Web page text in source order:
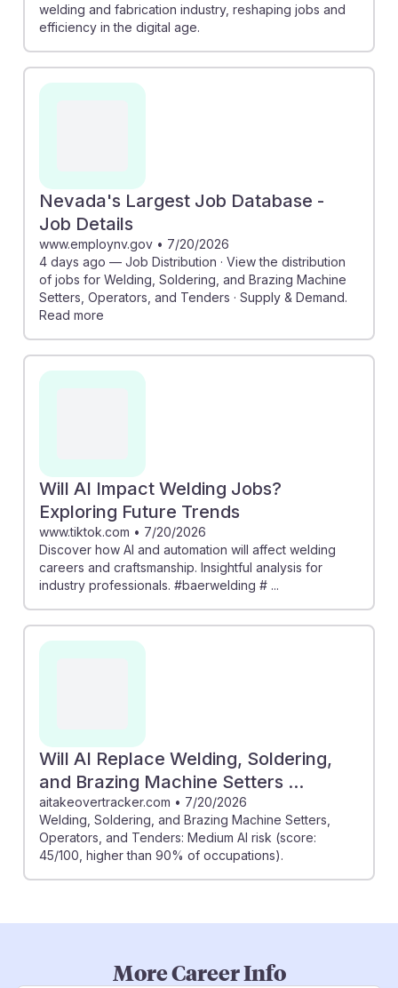
welding and fabrication industry, reshaping jobs and
efficiency in the digital age.
Nevada's Largest Job Database -
Job Details
www.employnv.gov • 7/20/2026
4 days ago — Job Distribution · View the distribution
of jobs for Welding, Soldering, and Brazing Machine
Setters, Operators, and Tenders · Supply & Demand.
Read more
Will AI Impact Welding Jobs?
Exploring Future Trends
www.tiktok.com • 7/20/2026
Discover how AI and automation will affect welding
careers and craftsmanship. Insightful analysis for
industry professionals. #baerwelding # ...
Will AI Replace Welding, Soldering,
and Brazing Machine Setters ...
aitakeovertracker.com • 7/20/2026
Welding, Soldering, and Brazing Machine Setters,
Operators, and Tenders: Medium AI risk (score:
45/100, higher than 90% of occupations).
More Career Info